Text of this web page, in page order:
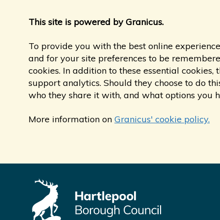
This site is powered by Granicus.
To provide you with the best online
and for your site preferences to be
cookies. In addition to these essential
support analytics. Should they choose to do
who they share it with, and what options you
More information on Granicus' cookie policy.